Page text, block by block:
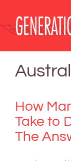
content
How
Take to
The